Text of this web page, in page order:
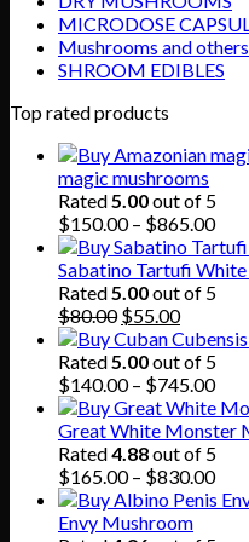
MICRODOSE
Mushrooms and others
SHROOM EDIBLES
Top rated products
magic mushrooms
Rated5.00out of 5
$150.00 – $865.00Price
Sabatino Tartufi
Rated5.00out of 5
$80.00 Original
price
was:
$80.00.
$55.00Current
price
is:
$55.00.
Rated5.00out of 5
$140.00 – $745.00Price
Great White Monster
Rated4.88out of 5
$165.00 – $830.00Price
Envy Mushroom